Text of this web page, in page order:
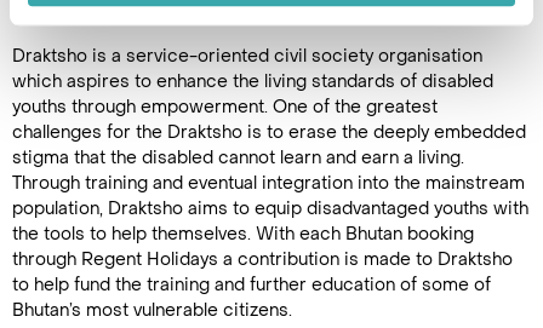
Youths
Draktsho is a service-oriented civil society organisation
which aspires to enhance the living standards of disabled
youths through empowerment. One of the greatest
challenges for the Draktsho is to erase the deeply embedded
stigma that the disabled cannot learn and earn a living.
Through training and eventual integration into the mainstream
population, Draktsho aims to equip disadvantaged youths with
the tools to help themselves. With each Bhutan booking
through Regent Holidays a contribution is made to Draktsho
to help fund the training and further education of some of
Bhutan’s most vulnerable citizens.